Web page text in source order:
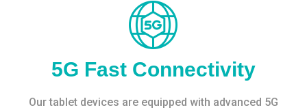
5G Fast Connectivity
Our tablet devices are equipped with advanced 5G